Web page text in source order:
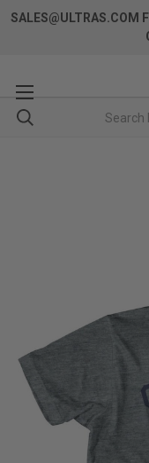
SALES@ULTRAS.COM